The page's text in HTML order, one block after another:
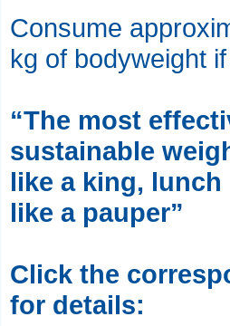
Consume
kg of bodyweight
“The most
sustainable
like a king,
like a pauper”
Click the
for details: